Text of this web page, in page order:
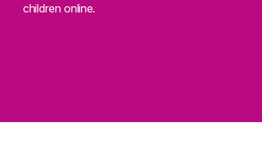
children online.